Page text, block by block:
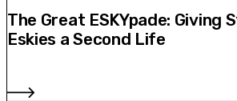
The Great ESKYpade: Giving
Eskies a Second Life